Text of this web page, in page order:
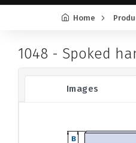
Home
1048 - Spoked
Images